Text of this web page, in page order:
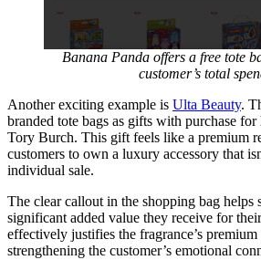
Banana Panda offers a free tote
customer’s total
Another exciting example is Ulta Beauty.
branded tote bags as gifts with purchase
Tory Burch. This gift feels like a premium
customers to own a luxury accessory that
individual sale.
The clear callout in the shopping bag helps
significant added value they receive for
effectively justifies the fragrance’s
strengthening the customer’s emotional